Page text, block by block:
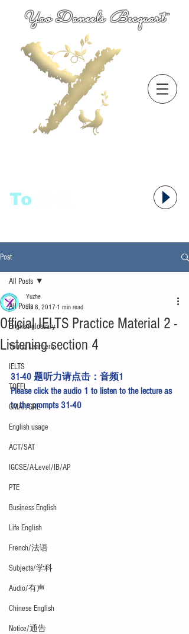
Yao Daneels Becquart
To
Post
All Posts
English glossary
Young Learners
IELTS
TOEFL
GMAT/GRE
English usage
ACT/SAT
IGCSE/A-Level/IB/AP
PTE
Business English
Life English
French/法语
Subjects/学科
Audio/有声
Chinese English
Notice/通告
All Posts
Official IELTS Practice Material 2 -
Listening section 4
Yuzhe
Jul 8, 2017 1 min read
31-40 题听力请点击： 音频1
Please click the audio 1 to listen to the lecture as
to the prompts 31-40